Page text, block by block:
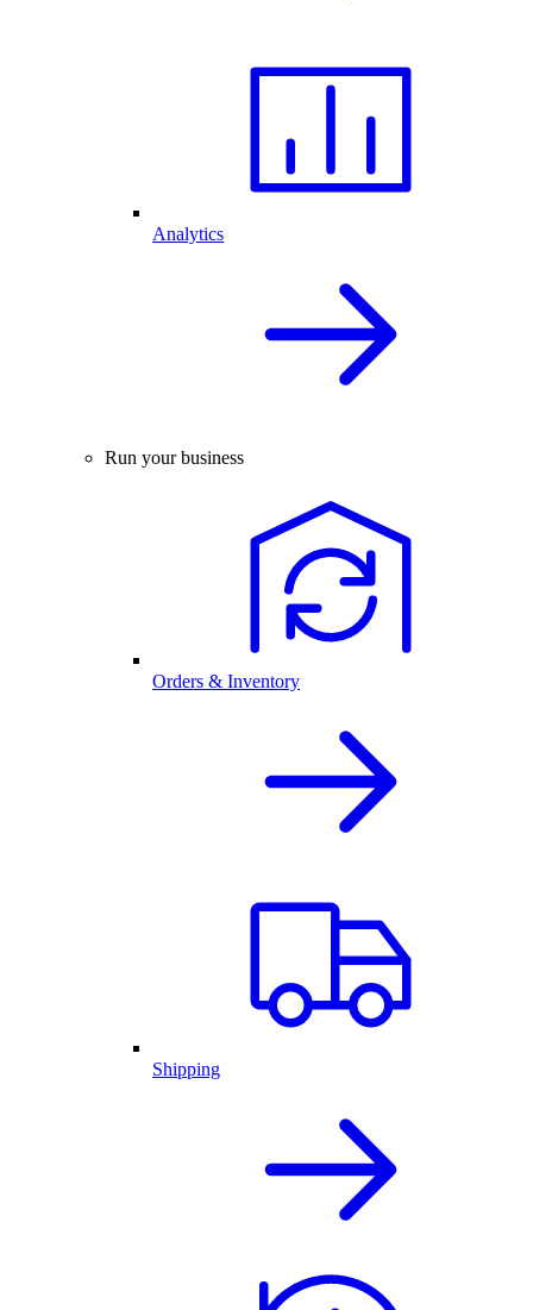
Analytics
Run your business
Orders & Inventory
Shipping